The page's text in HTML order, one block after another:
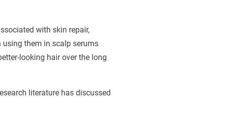
with skin repair,
them in scalp serums
looking hair over the long
literature has discussed